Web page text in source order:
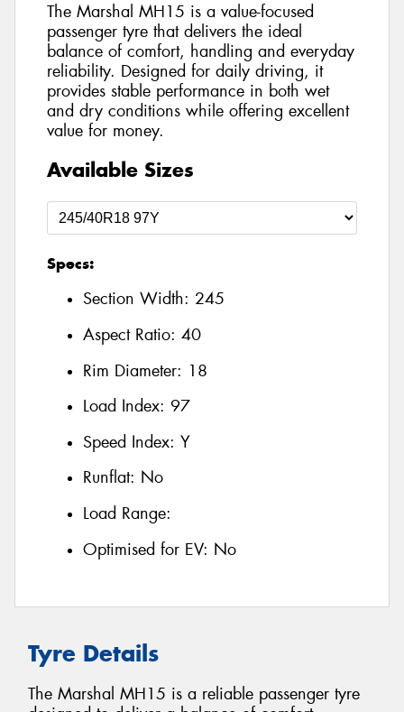
The Marshal MH15 is a value-focused
passenger tyre that delivers the ideal
balance of comfort, handling and everyday
reliability. Designed for daily driving, it
provides stable performance in both wet
and dry conditions while offering excellent
value for money.
Available Sizes
Specs:
Section Width: 245
Aspect Ratio: 40
Rim Diameter: 18
Load Index: 97
Speed Index: Y
Runflat: No
Load Range:
Optimised for EV: No
Tyre Details
The Marshal MH15 is a reliable passenger tyre